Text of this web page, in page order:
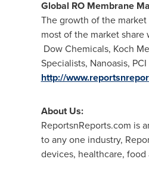
Global RO Membrane
The growth of the
most of the market share
Dow Chemicals, Koch
Specialists, Nanoasis,
http://
About Us:
ReportsnReports.com is
to any one industry,
devices, healthcare,